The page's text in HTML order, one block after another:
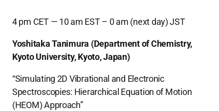
4 pm CET — 10 am EST – 0 am (next day) JST
Yoshitaka Tanimura (Department of Chemistry,
Kyoto University, Kyoto, Japan)
“Simulating 2D Vibrational and Electronic
Spectroscopies: Hierarchical Equation of Motion
(HEOM) Approach”